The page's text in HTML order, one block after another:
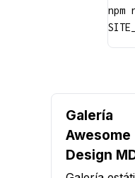
npm
Galería
Awesome
Design